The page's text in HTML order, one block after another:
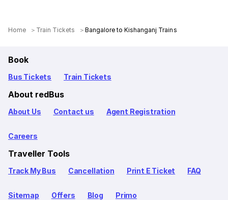
Home Train Tickets Bangalore to Kishanganj Trains
Book
Bus Tickets Train Tickets
About redBus
About Us Contact us Agent Registration
Careers
Traveller Tools
Track My Bus Cancellation Print E Ticket FAQ
Sitemap Offers Blog Primo